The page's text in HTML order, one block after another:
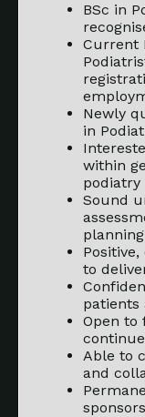
BSc in
Current
Newly
in
within
podiatry
Sound
to
patients
Open to
Able to
and